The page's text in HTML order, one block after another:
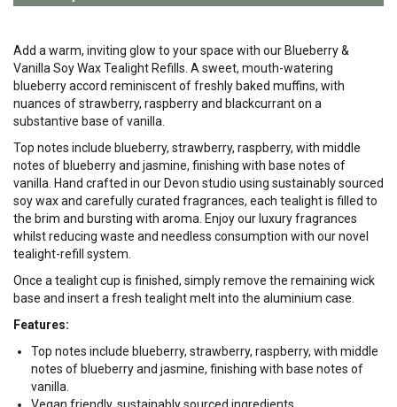
Add a warm, inviting glow to your space with our Blueberry &
Vanilla Soy Wax Tealight Refills. A sweet, mouth-watering
blueberry accord reminiscent of freshly baked muffins, with
nuances of strawberry, raspberry and blackcurrant on a
substantive base of vanilla.
Top notes include blueberry, strawberry, raspberry, with middle
notes of blueberry and jasmine, finishing with base notes of
vanilla. Hand crafted in our Devon studio using sustainably sourced
soy wax and carefully curated fragrances, each tealight is filled to
the brim and bursting with aroma. Enjoy our luxury fragrances
whilst reducing waste and needless consumption with our novel
tealight-refill system.
Once a tealight cup is finished, simply remove the remaining wick
base and insert a fresh tealight melt into the aluminium case.
Features:
Top notes include blueberry, strawberry, raspberry, with middle
notes of blueberry and jasmine, finishing with base notes of
vanilla.